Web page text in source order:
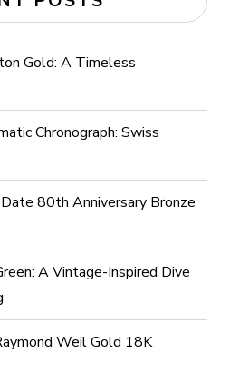
Gold: A Timeless
Chronograph: Swiss
80th Anniversary Bronze
A Vintage-Inspired Dive
Weil Gold 18K